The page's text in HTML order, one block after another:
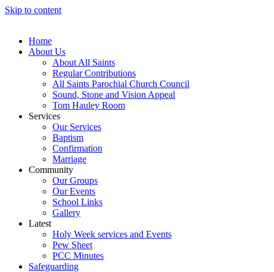
Skip to content
Home
About Us
About All Saints
Regular Contributions
All Saints Parochial Church Council
Sound, Stone and Vision Appeal
Tom Hauley Room
Services
Our Services
Baptism
Confirmation
Marriage
Community
Our Groups
Our Events
School Links
Gallery
Latest
Holy Week services and Events
Pew Sheet
PCC Minutes
Safeguarding